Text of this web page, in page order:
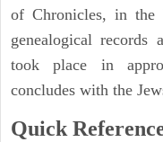
of Chronicles, in the
genealogical
took place in
concludes with the
Quick